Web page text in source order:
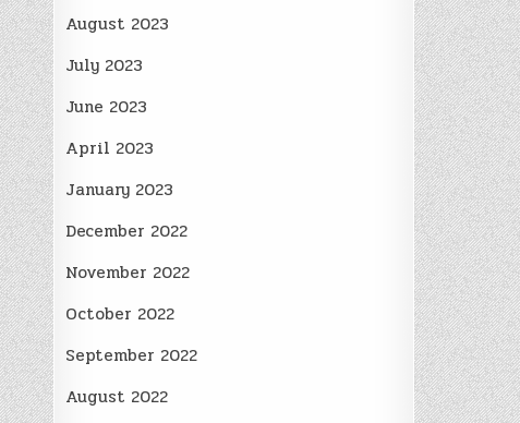
August 2023
July 2023
June 2023
April 2023
January 2023
December 2022
November 2022
October 2022
September 2022
August 2022